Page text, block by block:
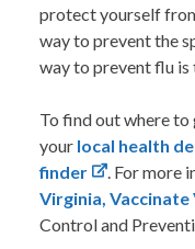
protect yourself
way to prevent the
way to prevent flu is
To find out where to
your local health
finder
. For more
Virginia, Vaccinate
Control and